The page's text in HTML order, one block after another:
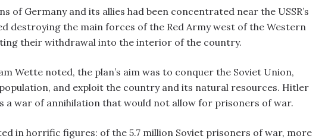
of Germany and its allies had been concentrated near the USSR’s
destroying the main forces of the Red Army west of the Western
their withdrawal into the interior of the country.
Wette noted, the plan’s aim was to conquer the Soviet Union,
and exploit the country and its natural resources. Hitler
a war of annihilation that would not allow for prisoners of war.
in horrific figures: of the 5.7 million Soviet prisoners of war, more